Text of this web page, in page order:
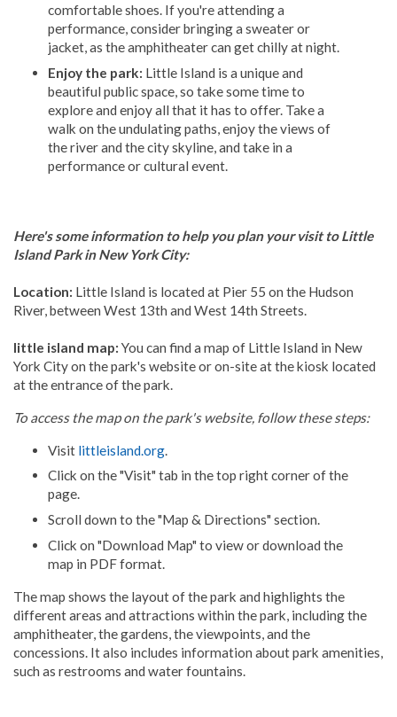
comfortable shoes. If you're attending a
performance, consider bringing a sweater or
jacket, as the amphitheater can get chilly at night.
Enjoy the park: Little Island is a unique and
beautiful public space, so take some time to
explore and enjoy all that it has to offer. Take a
walk on the undulating paths, enjoy the views of
the river and the city skyline, and take in a
performance or cultural event.
Here's some information to help you plan your visit to Little
Island Park in New York City:
Location: Little Island is located at Pier 55 on the Hudson
River, between West 13th and West 14th Streets.
little island map: You can find a map of Little Island in New
York City on the park's website or on-site at the kiosk located
at the entrance of the park.
To access the map on the park's website, follow these steps:
Visit littleisland.org.
Click on the "Visit" tab in the top right corner of the
page.
Scroll down to the "Map & Directions" section.
Click on "Download Map" to view or download the
map in PDF format.
The map shows the layout of the park and highlights the
different areas and attractions within the park, including the
amphitheater, the gardens, the viewpoints, and the
concessions. It also includes information about park amenities,
such as restrooms and water fountains.